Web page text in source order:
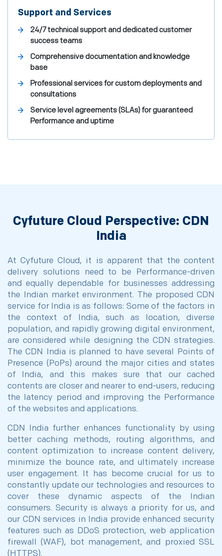
Support and Services
24/7 technical support and dedicated customer
success teams
Comprehensive documentation and knowledge
base
Professional services for custom deployments and
consultations
Service level agreements (SLAs) for guaranteed
Performance and uptime
Cyfuture Cloud Perspective: CDN
India
At Cyfuture Cloud, it is apparent that the content
delivery solutions need to be Performance-driven
and equally dependable for businesses addressing
the Indian market environment. The proposed CDN
service for India is as follows: Some of the factors in
the context of India, such as location, diverse
population, and rapidly growing digital environment,
are considered while designing the CDN strategies.
The CDN India is planned to have several Points of
Presence (PoPs) around the major cities and states
of India, and this makes sure that our cached
contents are closer and nearer to end-users, reducing
the latency period and improving the Performance
of the websites and applications.
CDN India further enhances functionality by using
better caching methods, routing algorithms, and
content optimization to increase content delivery,
minimize the bounce rate, and ultimately increase
user engagement. It has become crucial for us to
constantly update our technologies and resources to
cover these dynamic aspects of the Indian
consumers. Security is always a priority for us, and
our CDN services in India provide enhanced security
features such as DDoS protection, web application
firewall (WAF), bot management, and proxied SSL
(HTTPS).